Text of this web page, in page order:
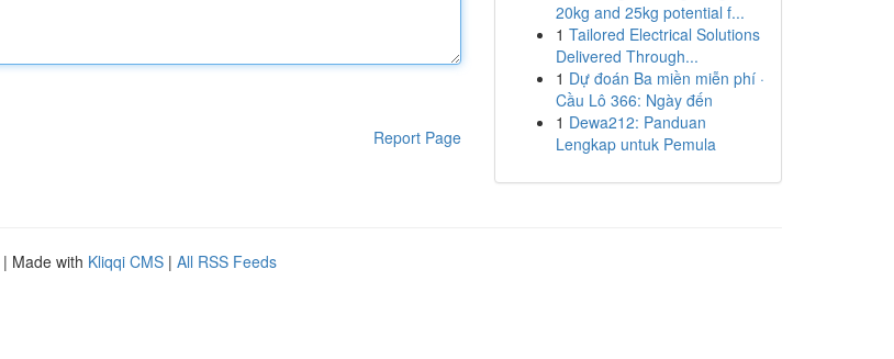
Report Page
20kg and 25kg potential f...
1 Tailored Electrical Solutions
Delivered Through...
1 Dự đoán Ba miền miễn phí ·
Cầu Lô 366: Ngày đến
1 Dewa212: Panduan
Lengkap untuk Pemula
| Made with Kliqqi CMS | All RSS Feeds